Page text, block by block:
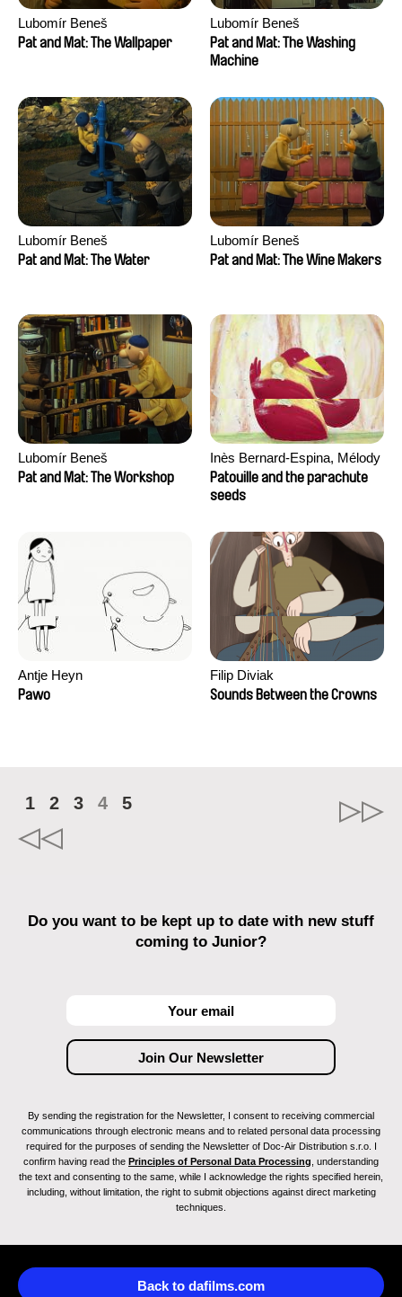
Lubomír Beneš
Pat and Mat: The Wallpaper
Lubomír Beneš
Pat and Mat: The Washing
Machine
Lubomír Beneš
Pat and Mat: The Water
Lubomír Beneš
Pat and Mat: The Wine Makers
Lubomír Beneš
Pat and Mat: The Workshop
Inès Bernard-Espina, Mélody
Boulissière, Clémentine
Campos
Patouille and the parachute
seeds
Antje Heyn
Pawo
Filip Diviak
Sounds Between the Crowns
1 2 3 4 5
Do you want to be kept up to date with new stuff
coming to Junior?
By sending the registration for the Newsletter, I consent to receiving commercial
communications through electronic means and to related personal data processing
required for the purposes of sending the Newsletter of Doc-Air Distribution s.r.o. I
confirm having read the Principles of Personal Data Processing , understanding
the text and consenting to the same, while I acknowledge the rights specified herein,
including, without limitation, the right to submit objections against direct marketing
techniques.
Back to dafilms.com